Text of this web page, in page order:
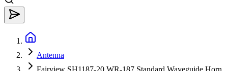
Antenna
Fairview SH1187-20 WR-187 Standard Waveguide Horn